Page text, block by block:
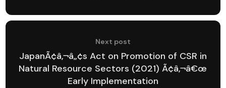
Next post
JapanÃ¢â‚¬â„¢s Act on Promotion of CSR in
Natural Resource Sectors (2021) Ã¢â‚¬â€œ
Early Implementation